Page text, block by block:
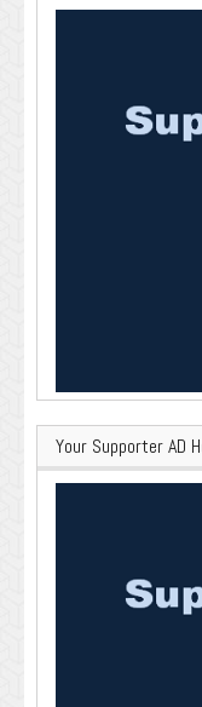
Your Supporter AD